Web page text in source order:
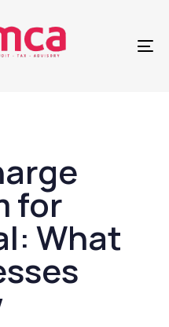
for
What